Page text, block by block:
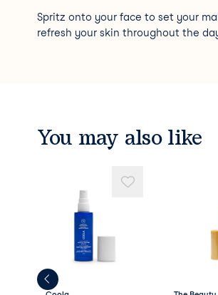
Spritz onto your face to set your
refresh your skin throughout the
You may also like